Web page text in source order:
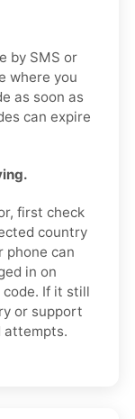
by SMS or
where you
as soon as
can expire
first check
country
phone can
in on
If it still
or support
attempts.